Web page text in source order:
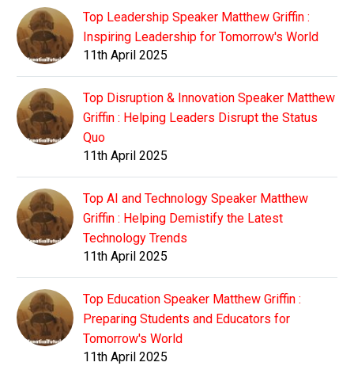
Top Leadership Speaker Matthew Griffin :
Inspiring Leadership for Tomorrow's World
11th April 2025
Top Disruption & Innovation Speaker Matthew
Griffin : Helping Leaders Disrupt the Status
Quo
11th April 2025
Top AI and Technology Speaker Matthew
Griffin : Helping Demistify the Latest
Technology Trends
11th April 2025
Top Education Speaker Matthew Griffin :
Preparing Students and Educators for
Tomorrow's World
11th April 2025